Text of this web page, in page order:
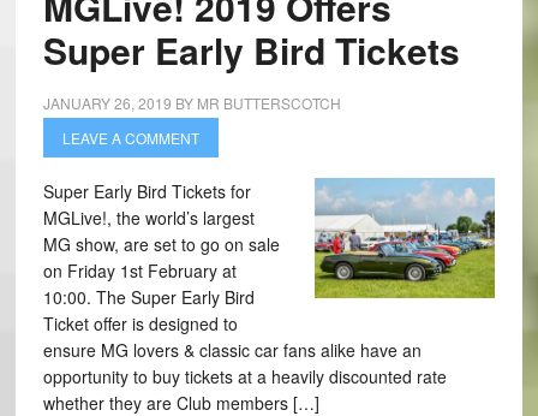
Super Early Bird Tickets
JANUARY 26, 2019 BY MR BUTTERSCOTCH
LEAVE A COMMENT
Super Early Bird Tickets for
MGLive!, the world’s largest
MG show, are set to go on sale
on Friday 1st February at
10:00. The Super Early Bird
Ticket offer is designed to
ensure MG lovers & classic car fans alike have an
opportunity to buy tickets at a heavily discounted rate
whether they are Club members […]